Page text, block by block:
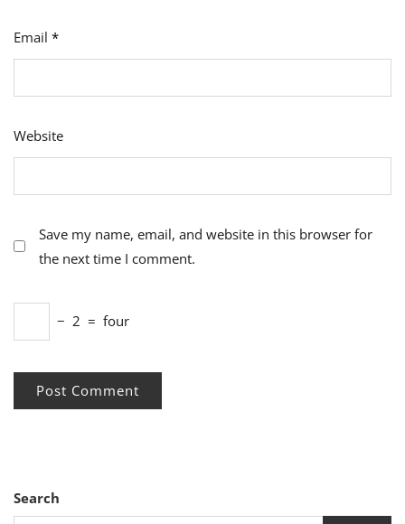
Email *
Website
Save my name, email, and website in this browser for
the next time I comment.
− 2 = four
Search